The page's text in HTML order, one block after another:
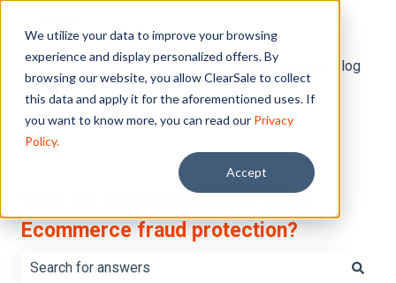
We utilize your data to improve your browsing
experience and display personalized offers. By
browsing our website, you allow ClearSale to collect
this data and apply it for the aforementioned uses. If
you want to know more, you can read our Privacy
Policy.
Accept
Default HubSpot Blog
What do you want to learn about
Ecommerce fraud protection?